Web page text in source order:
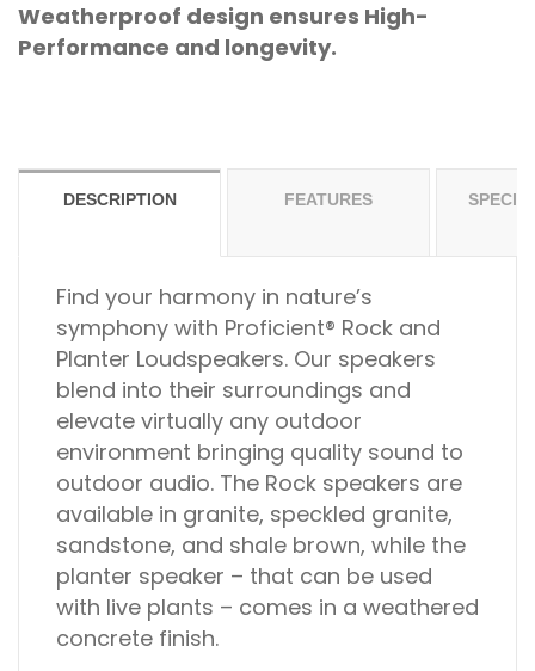
Weatherproof design ensures High-
Performance and longevity.
DESCRIPTION FEATURES
Find your harmony in nature’s
symphony with Proficient® Rock and
Planter Loudspeakers. Our speakers
blend into their surroundings and
elevate virtually any outdoor
environment bringing quality sound to
outdoor audio. The Rock speakers are
available in granite, speckled granite,
sandstone, and shale brown, while the
planter speaker – that can be used
with live plants – comes in a weathered
concrete finish.